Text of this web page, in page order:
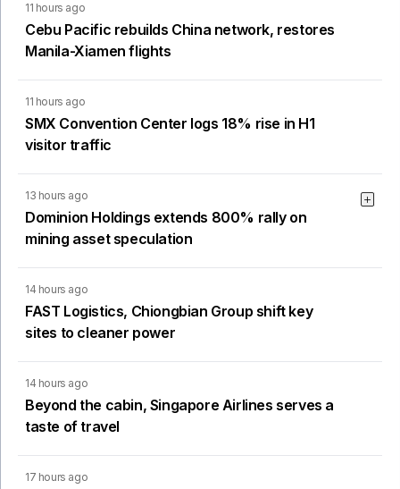
11 hours ago
Cebu Pacific rebuilds China network, restores
Manila-Xiamen flights
11 hours ago
SMX Convention Center logs 18% rise in H1
visitor traffic
13 hours ago
Dominion Holdings extends 800% rally on
mining asset speculation
14 hours ago
FAST Logistics, Chiongbian Group shift key
sites to cleaner power
14 hours ago
Beyond the cabin, Singapore Airlines serves a
taste of travel
17 hours ago